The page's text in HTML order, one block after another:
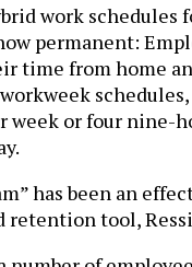
work schedules
permanent:
time from home
week or four nine-
has been an
tool,